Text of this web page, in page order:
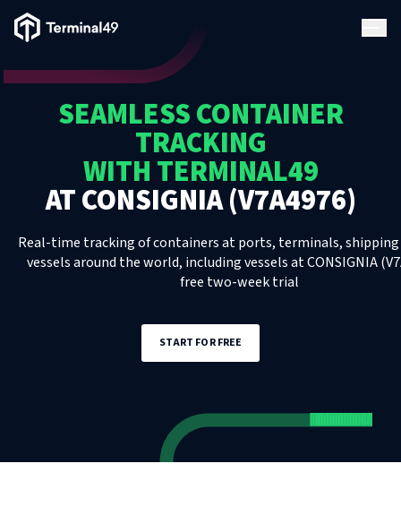
Terminal49 Logo
SEAMLESS CONTAINER
TRACKING
WITH TERMINAL49
ATCONSIGNIA (V7A4976)
Real-time tracking of containers at ports, terminals, shipping
vessels around the world, includingvesselsatCONSIGNIA
free two-week trial
START FOR FREE
Solutions
Resources